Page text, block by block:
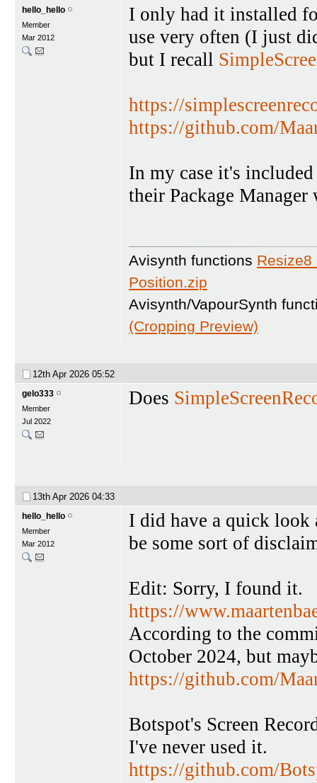
hello_hello
Member
Mar 2012
I only had it installed
use very often (I just
but I recall
https://
https://github.com/
In my case it's
their Package Manager
Avisynth functions Resize8
Position.zip
Avisynth/VapourSynth
(Cropping Preview)
12th Apr 2026 05:52
gelo333
Member
Jul 2022
Does
13th Apr 2026 04:33
hello_hello
Member
Mar 2012
I did have a quick look
be some sort of
Edit: Sorry, I found it.
https://
According to the
October 2024, but
https://github.com/
Botspot's Screen
I've never used it.
https://github.com/